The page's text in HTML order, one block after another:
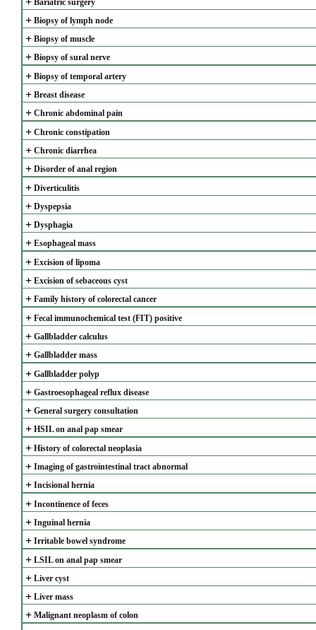
+ Biopsy of lymph node
+ Biopsy of muscle
+ Biopsy of sural nerve
+ Biopsy of temporal artery
+ Breast disease
+ Chronic abdominal pain
+ Chronic constipation
+ Chronic diarrhea
+ Disorder of anal region
+ Diverticulitis
+ Dyspepsia
+ Dysphagia
+ Esophageal mass
+ Excision of lipoma
+ Excision of sebaceous cyst
+ Family history of colorectal cancer
+ Fecal immunochemical test (FIT) positive
+ Gallbladder calculus
+ Gallbladder mass
+ Gallbladder polyp
+ Gastroesophageal reflux disease
+ General surgery consultation
+ HSIL on anal pap smear
+ History of colorectal neoplasia
+ Imaging of gastrointestinal tract abnormal
+ Incisional hernia
+ Incontinence of feces
+ Inguinal hernia
+ Irritable bowel syndrome
+ LSIL on anal pap smear
+ Liver cyst
+ Liver mass
+ Malignant neoplasm of colon